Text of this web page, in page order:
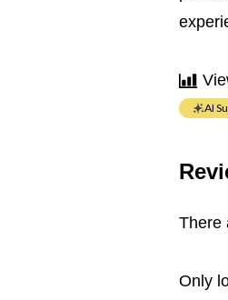
AI
There
Only